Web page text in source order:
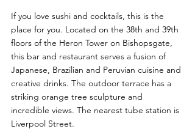
If you love sushi and cocktails, this is the
place for you. Located on the 38th and 39th
floors of the Heron Tower on Bishopsgate,
this bar and restaurant serves a fusion of
Japanese, Brazilian and Peruvian cuisine and
creative drinks. The outdoor terrace has a
striking orange tree sculpture and
incredible views. The nearest tube station is
Liverpool Street.